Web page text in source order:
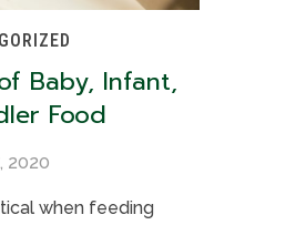
Baby, Infant,
Food
2020
when feeding